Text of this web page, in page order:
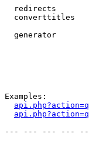
redirects
converttitles
generator
Examples:
--- --- --- ---